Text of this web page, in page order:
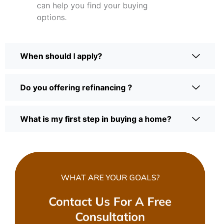
can help you find your buying
options.
When should I apply?
Do you offering refinancing ?
What is my first step in buying a home?
WHAT ARE YOUR GOALS?
Contact Us For A Free
Consultation